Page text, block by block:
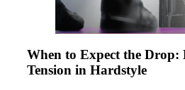
When to Expect the Drop:
Tension in Hardstyle